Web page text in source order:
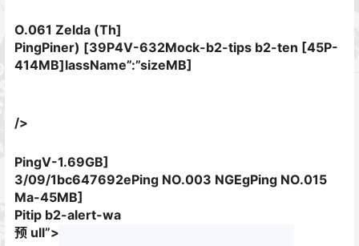
O.061 Zelda (Th]
PingPiner) [39P4V-632Mock-b2-tips b2-ten [45P-
414MB]lassName”:”sizeMB]
/>
PingV-1.69GB]
3/09/1bc647692ePing NO.003 NGEgPing NO.015
Ma-45MB]
Pitip b2-alert-wa
预 ull”>